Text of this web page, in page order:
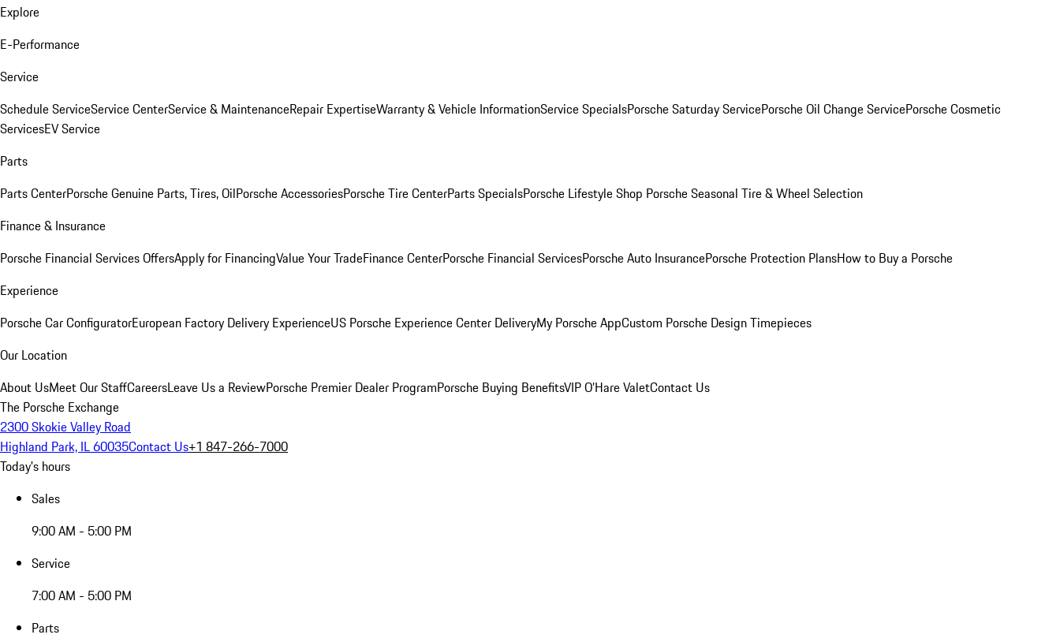
Explore
E-Performance
Service
Schedule ServiceService CenterService & MaintenanceRepair ExpertiseWarranty & Vehicle InformationService SpecialsPorsche Saturday ServicePorsche Oil Change ServicePorsche Cosmetic
ServicesEV Service
Parts
Parts CenterPorsche Genuine Parts, Tires, OilPorsche AccessoriesPorsche Tire CenterParts SpecialsPorsche Lifestyle Shop Porsche Seasonal Tire & Wheel Selection
Finance & Insurance
Porsche Financial Services OffersApply for FinancingValue Your TradeFinance CenterPorsche Financial ServicesPorsche Auto InsurancePorsche Protection PlansHow to Buy a Porsche
Experience
Porsche Car ConfiguratorEuropean Factory Delivery ExperienceUS Porsche Experience Center DeliveryMy Porsche AppCustom Porsche Design Timepieces
Our Location
About UsMeet Our StaffCareersLeave Us a ReviewPorsche Premier Dealer ProgramPorsche Buying BenefitsVIP O’Hare ValetContact Us
The Porsche Exchange
2300 Skokie Valley Road
Highland Park, IL 60035Contact Us+1 847-266-7000
Today's hours
Sales
9:00 AM - 5:00 PM
Service
7:00 AM - 5:00 PM
Parts